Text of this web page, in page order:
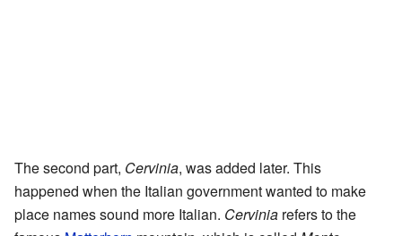
The second part, Cervinia, was added later. This
happened when the Italian government wanted to make
place names sound more Italian. Cervinia refers to the